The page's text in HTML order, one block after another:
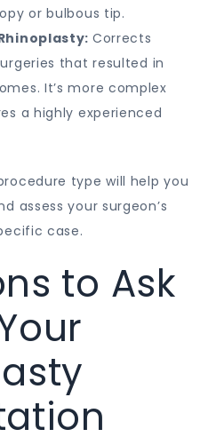
or bulbous tip.
Corrects
that resulted in
It’s more complex
a highly experienced
type will help you
assess your surgeon’s
case.
to Ask